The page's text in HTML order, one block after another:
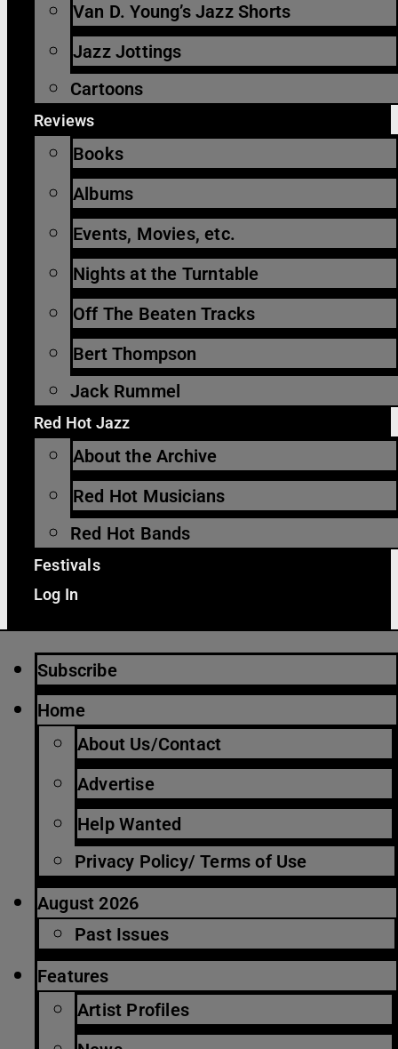
Van D. Young’s Jazz Shorts
Jazz Jottings
Cartoons
Reviews
Books
Albums
Events, Movies, etc.
Nights at the Turntable
Off The Beaten Tracks
Bert Thompson
Jack Rummel
Red Hot Jazz
About the Archive
Red Hot Musicians
Red Hot Bands
Festivals
Log In
Subscribe
Home
About Us/Contact
Advertise
Help Wanted
Privacy Policy/ Terms of Use
August 2026
Past Issues
Features
Artist Profiles